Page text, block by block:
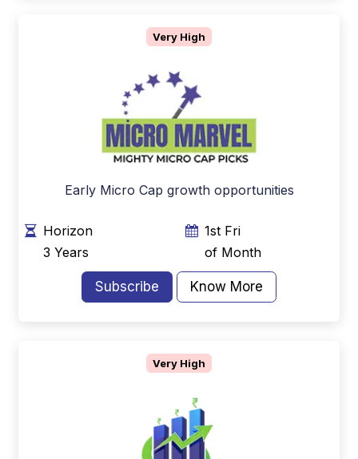
Very High
Early Micro Cap growth opportunities
Horizon
3 Years
1st Fri
of Month
Subscribe Know More
Very High